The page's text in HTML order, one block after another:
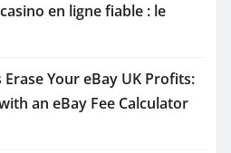
en ligne fiable : le
Erase Your eBay UK Profits:
an eBay Fee Calculator